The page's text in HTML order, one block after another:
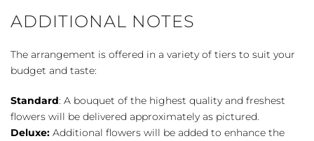
ADDITIONAL NOTES
The arrangement is offered in a variety of tiers to suit your
budget and taste:
Standard: A bouquet of the highest quality and freshest
flowers will be delivered approximately as pictured.
Deluxe: Additional flowers will be added to enhance the